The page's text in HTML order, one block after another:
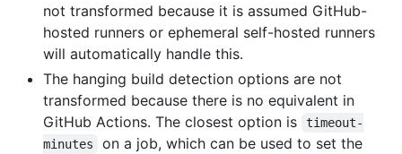
not transformed because it is assumed GitHub-
hosted runners or ephemeral self-hosted runners
will automatically handle this.
The hanging build detection options are not
transformed because there is no equivalent in
GitHub Actions. The closest option is
timeout-
minutes
on a job, which can be used to set the